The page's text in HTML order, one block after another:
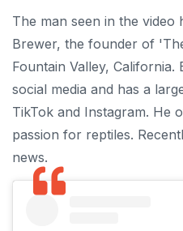
The man seen in the video
Brewer, the founder of
Fountain Valley,
social media and has a
TikTok and Instagram. He
passion for reptiles.
news.